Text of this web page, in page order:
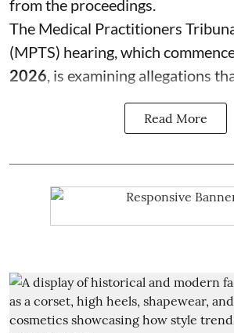
from the proceedings.
The Medical Practitioners
(MPTS) hearing, which
2026, is examining allegations
Read More